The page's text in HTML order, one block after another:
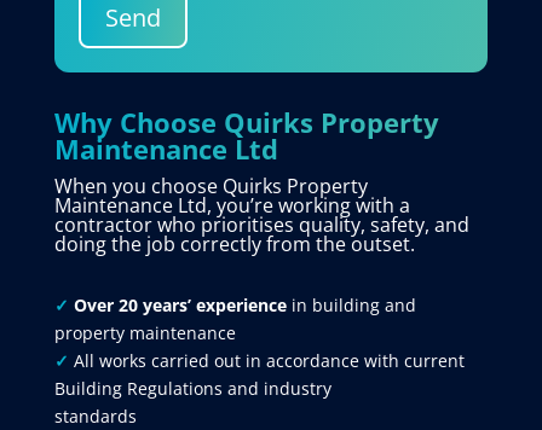
Send
Why Choose Quirks Property
Maintenance Ltd
When you choose Quirks Property
Maintenance Ltd, you’re working with a
contractor who prioritises quality, safety, and
doing the job correctly from the outset.
✓ Over 20 years’ experiencein building and
property maintenance
✓ All works carried out in accordance with current
Building Regulations and industry
standards